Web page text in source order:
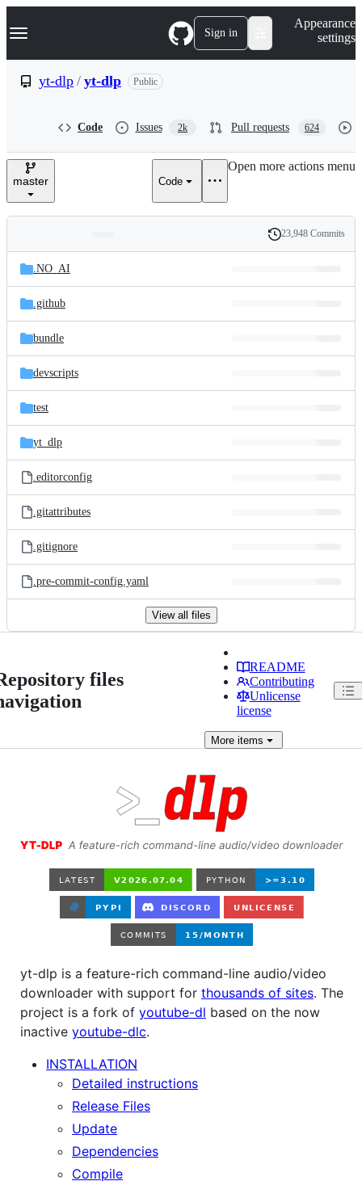
k
p
e
Navigation Menu Sign in
Appearance
settings
yt-dlp / yt-dlp Public
Code Issues 2k Pull requests 624
master Code
Open more actions menu
and
files
Latest
commit
History
23,948 Commits
.NO_AI
.github
bundle
devscripts
test
yt_dlp
.editorconfig
.gitattributes
.gitignore
.pre-commit-config.yaml
View all files
files
README
Contributing
Unlicense
license
Moreitems
yt-dlp is a feature-rich command-line audio/video
downloader with support for thousands of sites. The
project is a fork of youtube-dl based on the now
inactive youtube-dlc.
INSTALLATION
Detailed instructions
Release Files
Update
Dependencies
Compile